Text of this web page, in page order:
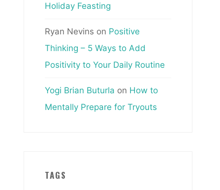
Holiday Feasting
Ryan Nevins on Positive
Thinking – 5 Ways to Add
Positivity to Your Daily Routine
Yogi Brian Buturla on How to
Mentally Prepare for Tryouts
TAGS